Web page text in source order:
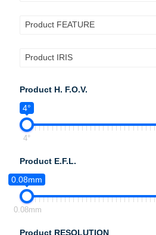
Product FEATURE
Product IRIS
Product H. F.O.V.
4°
4°
Product E.F.L.
0.08mm
0.08mm
Product RESOLUTION